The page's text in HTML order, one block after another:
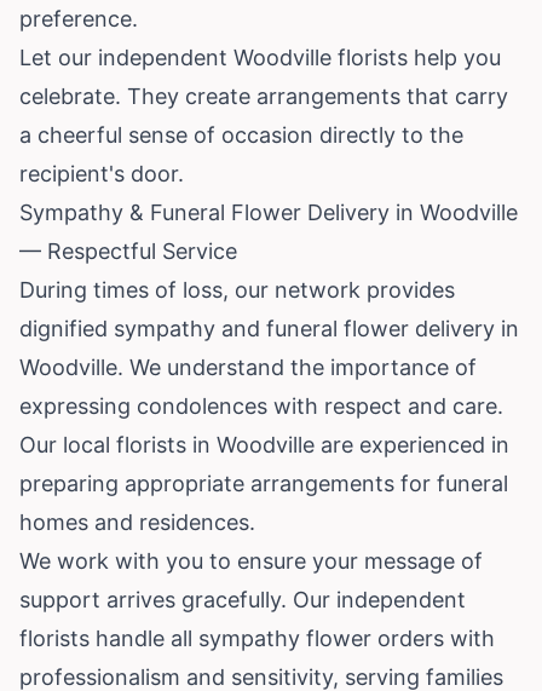
preference.
Let our independent Woodville florists help you
celebrate. They create arrangements that carry
a cheerful sense of occasion directly to the
recipient's door.
Sympathy & Funeral Flower Delivery in Woodville
— Respectful Service
During times of loss, our network provides
dignified sympathy and funeral flower delivery in
Woodville. We understand the importance of
expressing condolences with respect and care.
Our local florists in Woodville are experienced in
preparing appropriate arrangements for funeral
homes and residences.
We work with you to ensure your message of
support arrives gracefully. Our independent
florists handle all sympathy flower orders with
professionalism and sensitivity, serving families